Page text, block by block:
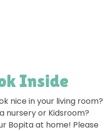
Inside
nice in your living room?
nursery or Kidsroom?
Bopita at home! Please